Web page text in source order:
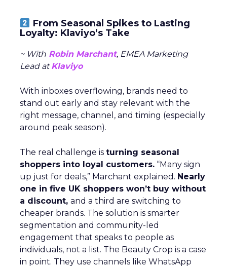
From Seasonal Spikes to Lasting
Loyalty: Klaviyo’s Take
~ With Robin Marchant, EMEA Marketing
Lead atKlaviyo
With inboxes overflowing, brands need to
stand out early and stay relevant with the
right message, channel, and timing (especially
around peak season).
The real challenge is turning seasonal
shoppers into loyal customers. “Many sign
up just for deals,” Marchant explained. Nearly
one in five UK shoppers won’t buy without
a discount, and a third are switching to
cheaper brands. The solution is smarter
segmentation and community-led
engagement that speaks to people as
individuals, not a list. The Beauty Crop is a case
in point. They use channels like WhatsApp